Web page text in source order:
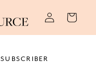
in
Cart
SUBSCRIBER